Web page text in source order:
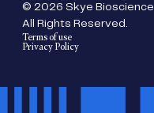
© 2026 Skye Bioscience.
All Rights Reserved.
Terms of use
Privacy Policy